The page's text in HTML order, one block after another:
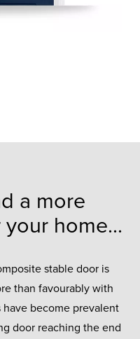
a more
home...
stable door is
than favourably with
become prevalent
door reaching the end